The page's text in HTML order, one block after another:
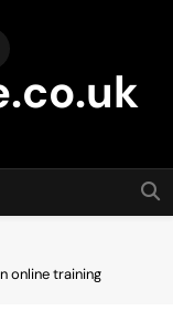
online training